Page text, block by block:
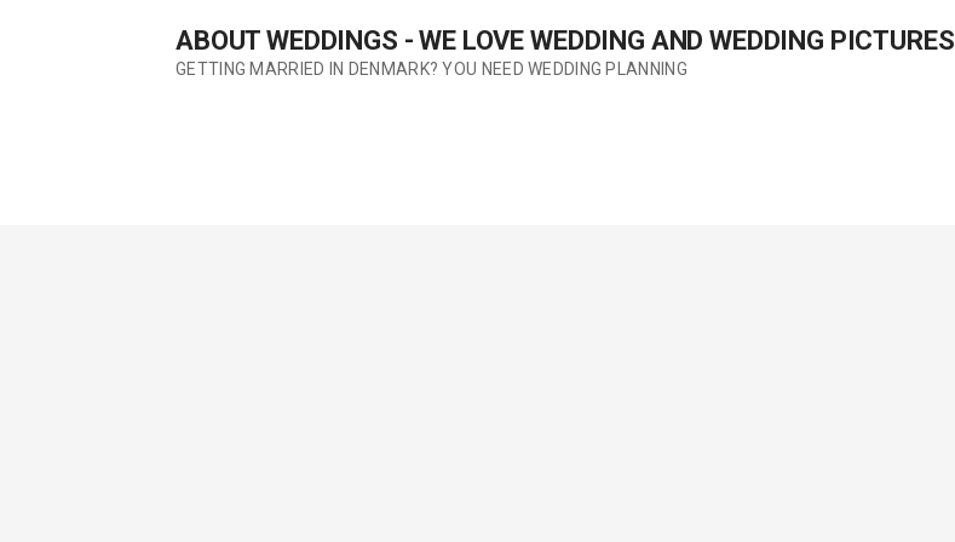
ABOUT WEDDINGS - WE LOVE WEDDING AND WEDDING PICTURES
GETTING MARRIED IN DENMARK? YOU NEED WEDDING PLANNING